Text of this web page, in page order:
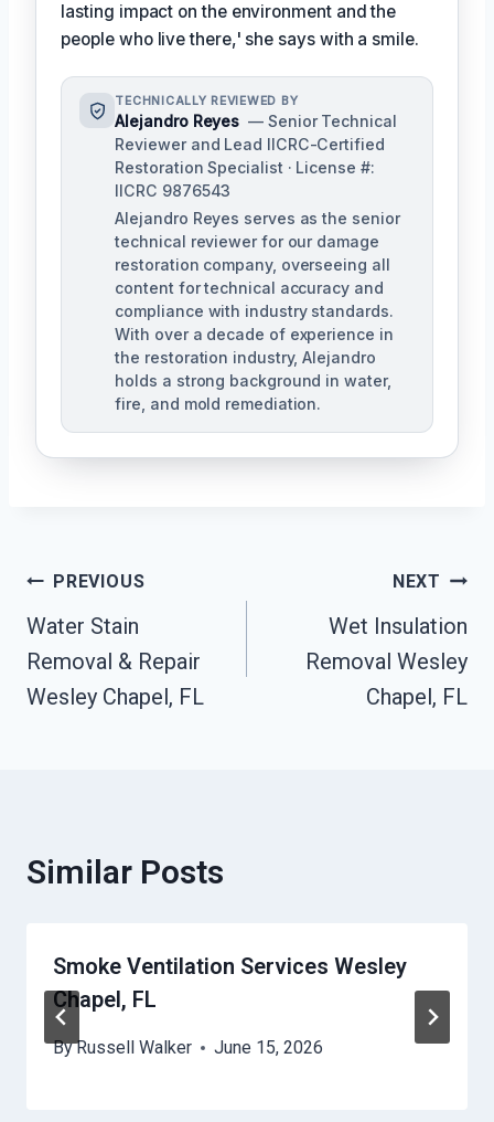
lasting impact on the environment and the
people who live there,' she says with a smile.
TECHNICALLY REVIEWED BY
Alejandro Reyes — Senior Technical
Reviewer and Lead IICRC-Certified
Restoration Specialist · License #:
IICRC 9876543
Alejandro Reyes serves as the senior
technical reviewer for our damage
restoration company, overseeing all
content for technical accuracy and
compliance with industry standards.
With over a decade of experience in
the restoration industry, Alejandro
holds a strong background in water,
fire, and mold remediation.
Post
Navigation
PREVIOUS
Water Stain
Removal & Repair
Wesley Chapel, FL
NEXT
Wet Insulation
Removal Wesley
Chapel, FL
Similar Posts
Smoke Ventilation Services Wesley
Chapel, FL
ByRussell Walker June 15, 2026